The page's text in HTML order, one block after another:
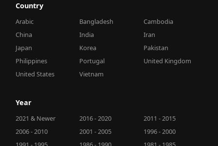
Country
Arabic Bangladesh
Cambodia
China
India
Iran
Japan
Korea
Pakistan
Philippines
Portugal
United Kingdom
United States
Vietnam
Year
2021 & Newer 2016 - 2020
2011 - 2015
2006 - 2010
2001 - 2005
1996 - 2000